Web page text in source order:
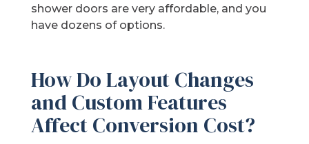
shower doors are very affordable, and you
have dozens of options.
How Do Layout Changes
and Custom Features
Affect Conversion Cost?